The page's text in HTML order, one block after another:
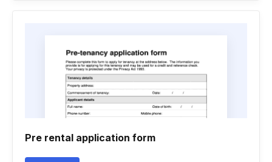
Pre rental application form